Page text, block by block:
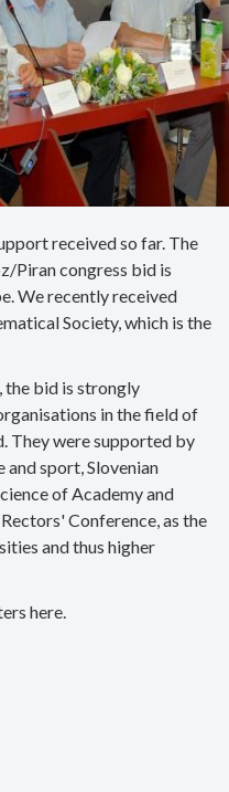
received so far. The
Piran congress bid is
We recently received
Society, which is the
the bid is strongly
in the field of
They were supported by
sport, Slovenian
of Academy and
Conference, as the
and thus higher
here.